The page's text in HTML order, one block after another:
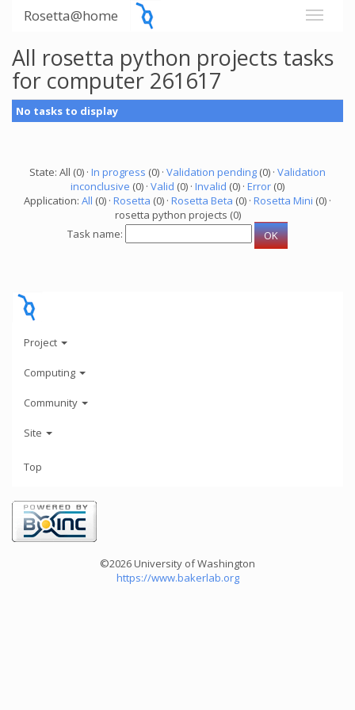
Rosetta@home
All rosetta python projects tasks
for computer 261617
No tasks to display
State: All (0) · In progress (0) · Validation pending (0) · Validation
inconclusive (0) · Valid (0) · Invalid (0) · Error (0)
Application: All (0) · Rosetta (0) · Rosetta Beta (0) · Rosetta Mini (0) ·
rosetta python projects (0)
Task name:
Project
Computing
Community
Site
Top
©2026 University of Washington
https://www.bakerlab.org